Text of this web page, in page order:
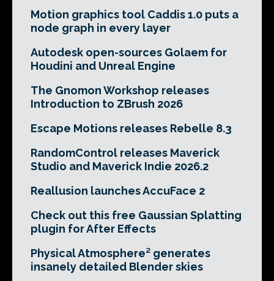
Motion graphics tool Caddis 1.0 puts a
node graph in every layer
Autodesk open-sources Golaem for
Houdini and Unreal Engine
The Gnomon Workshop releases
Introduction to ZBrush 2026
Escape Motions releases Rebelle 8.3
RandomControl releases Maverick
Studio and Maverick Indie 2026.2
Reallusion launches AccuFace 2
Check out this free Gaussian Splatting
plugin for After Effects
Physical Atmosphere² generates
insanely detailed Blender skies